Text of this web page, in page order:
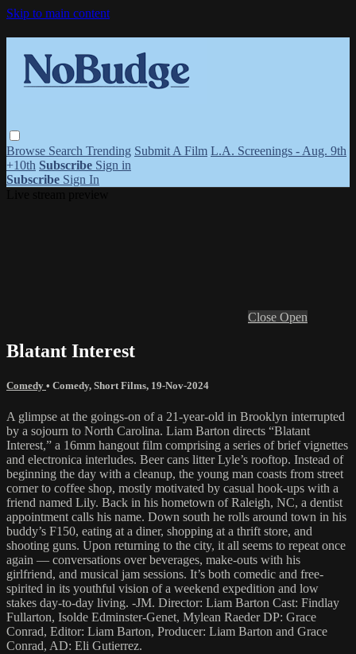
Skip to main content
Browse Search Trending Submit A Film L.A. Screenings - Aug. 9th
+10th Subscribe Sign in
Subscribe Sign In
Close Open
Blatant Interest
Comedy • Comedy, Short Films, 19-Nov-2024
A glimpse at the goings-on of a 21-year-old in Brooklyn interrupted
by a sojourn to North Carolina. Liam Barton directs “Blatant
Interest,” a 16mm hangout film comprising a series of brief vignettes
and electronica interludes. Beer cans litter Lyle’s rooftop. Instead of
beginning the day with a cleanup, the young man coasts from street
corner to coffee shop, mostly motivated by casual hook-ups with a
friend named Lily. Back in his hometown of Raleigh, NC, a dentist
appointment calls his name. Down south he rolls around town in his
buddy’s F150, eating at a diner, shopping at a thrift store, and
shooting guns. Upon returning to the city, it all seems to repeat once
again — conversations over beverages, make-outs with his
girlfriend, and musical jam sessions. It’s both comedic and free-
spirited in its youthful vision of a weekend expedition and low
stakes day-to-day living. -JM. Director: Liam Barton Cast: Findlay
Fullarton, Isolde Edminster-Genet, Mylean Raeder DP: Grace
Conrad, Editor: Liam Barton, Producer: Liam Barton and Grace
Conrad, AD: Eli Gutierrez.